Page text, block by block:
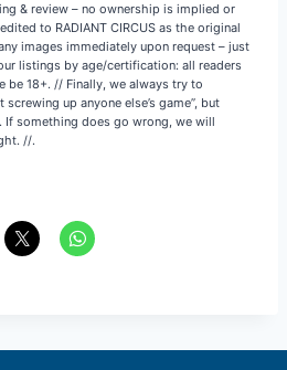
& review – no ownership is implied or
to RADIANT CIRCUS as the original
images immediately upon request – just
listings by age/certification: all readers
be 18+. // Finally, we always try to
screwing up anyone else’s game”, but
If something does go wrong, we will
//.